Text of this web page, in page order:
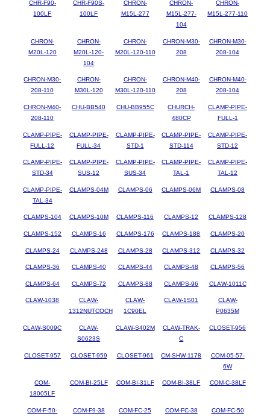
CHR-F90-
100LF
CHR-F90S-
100LF
CHRON-
M15L-277
CHRON-
M15L-277-
104
CHRON-
M15L-277-110
CHRON-
M20L-120
CHRON-
M20L-120-
104
CHRON-
M20L-120-110
CHRON-M30-
208
CHRON-M30-
208-104
CHRON-M30-
208-110
CHRON-
M30L-120
CHRON-
M30L-120-110
CHRON-M40-
208
CHRON-M40-
208-104
CHRON-M40-
208-110
CHU-BB540 CHU-BB955C
CHURCH-
480CP
CLAMP-PIPE-
FULL-1
CLAMP-PIPE-
FULL-12
CLAMP-PIPE-
FULL-34
CLAMP-PIPE-
STD-1
CLAMP-PIPE-
STD-114
CLAMP-PIPE-
STD-12
CLAMP-PIPE-
STD-34
CLAMP-PIPE-
SUS-12
CLAMP-PIPE-
SUS-34
CLAMP-PIPE-
TAL-1
CLAMP-PIPE-
TAL-12
CLAMP-PIPE-
TAL-34
CLAMPS-04M CLAMPS-06 CLAMPS-06M CLAMPS-08
CLAMPS-104 CLAMPS-10M CLAMPS-116 CLAMPS-12 CLAMPS-128
CLAMPS-152 CLAMPS-16 CLAMPS-176 CLAMPS-188 CLAMPS-20
CLAMPS-24 CLAMPS-248 CLAMPS-28 CLAMPS-312 CLAMPS-32
CLAMPS-36 CLAMPS-40 CLAMPS-44 CLAMPS-48 CLAMPS-56
CLAMPS-64 CLAMPS-72 CLAMPS-88 CLAMPS-96 CLAW-1011C
CLAW-1038
CLAW-
1312NUTCOCH
CLAW-
1C90EL
CLAW-1S01
CLAW-
P0635M
CLAW-S009C
CLAW-
S0623S
CLAW-S402M
CLAW-TRAK-
C
CLOSET-956
CLOSET-957 CLOSET-959 CLOSET-961 CM-SHW-1178
COM-05-57-
6W
COM-
18005LF
COM-BI-25LF COM-BI-31LF COM-BI-38LF COM-C-38LF
COM-F-50-
COM-F9-38 COM-FC-25 COM-FC-38 COM-FC-50